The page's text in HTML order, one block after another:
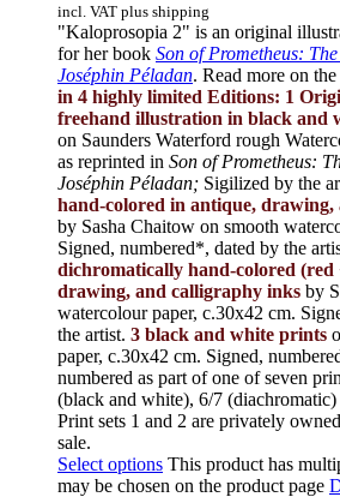
incl. VAT plus shipping
"Kaloprosopia 2" is an original
for her book Son of Prometheus:
Joséphin Péladan. Read more on
in 4 highly limited Editions: 1
freehand illustration in black and
on Saunders Waterford rough
as reprinted in Son of Prometheus:
Joséphin Péladan; Sigilized by the
hand-colored in antique,
by Sasha Chaitow on smooth
Signed, numbered*, dated by the
dichromatically hand-colored (red
drawing, and calligraphy inks by
watercolour paper, c.30x42 cm.
the artist. 3 black and white prints
paper, c.30x42 cm. Signed,
numbered as part of one of seven
(black and white), 6/7
Print sets 1 and 2 are privately
sale.
Select options This product has
may be chosen on the product page